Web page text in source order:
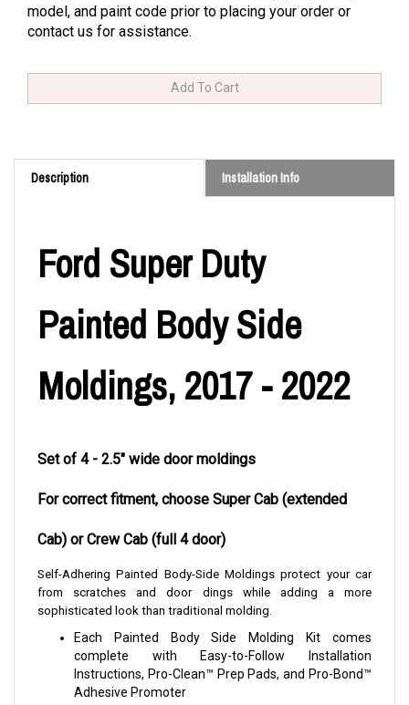
model, and paint code prior to placing your order or
contact us for assistance.
Description Installation Info
Ford Super Duty
Painted Body Side
Moldings, 2017 - 2022
Set of 4 - 2.5" wide door moldings
For correct fitment, choose Super Cab (extended
Cab) or Crew Cab (full 4 door)
Self-Adhering Painted Body-Side Moldings protect your car
from scratches and door dings while adding a more
sophisticated look than traditional molding.
Each Painted Body Side Molding Kit comes
complete with Easy-to-Follow Installation
Instructions, Pro-Clean™ Prep Pads, and Pro-Bond™
Adhesive Promoter